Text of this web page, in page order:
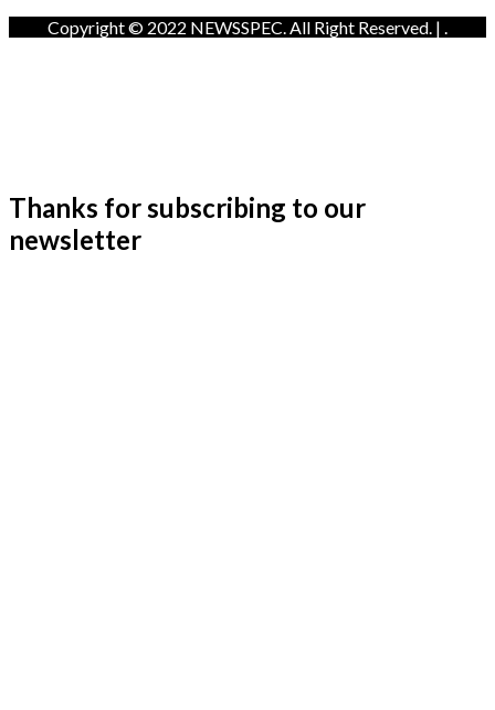
Copyright © 2022 NEWSSPEC. All Right Reserved. | .
Thanks for subscribing to our
newsletter